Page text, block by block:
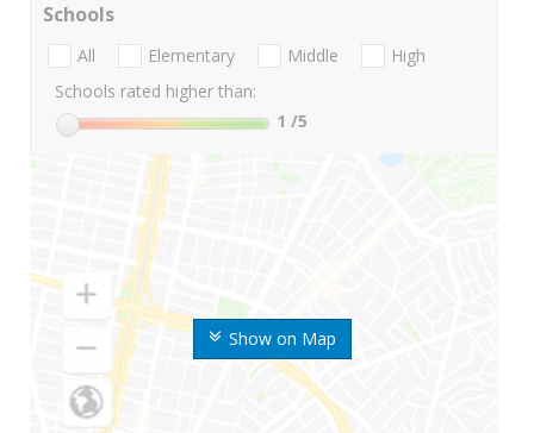
Show on Map
Schools
All Elementary Middle
High
Schools rated higher than:
1 /5